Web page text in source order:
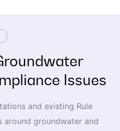
Issues
and existing Rule
around groundwater and